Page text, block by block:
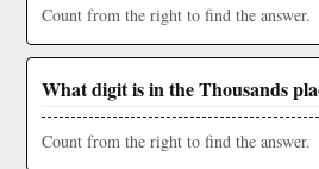
Count from the right to find the answer.
What digit is in the Thousands
Count from the right to find the answer.